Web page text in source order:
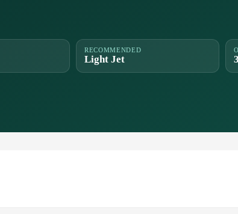
RECOMMENDED
Light Jet